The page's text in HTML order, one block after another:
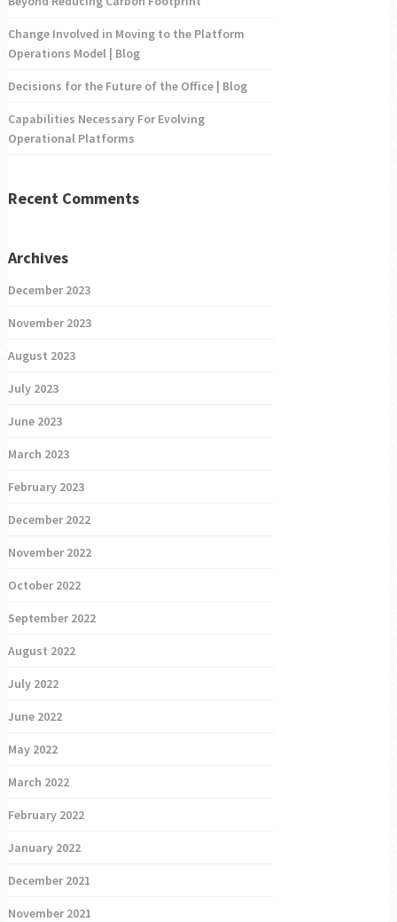
Change Involved in Moving to the Platform
Operations Model | Blog
Decisions for the Future of the Office | Blog
Capabilities Necessary For Evolving
Operational Platforms
Recent Comments
Archives
December 2023
November 2023
August 2023
July 2023
June 2023
March 2023
February 2023
December 2022
November 2022
October 2022
September 2022
August 2022
July 2022
June 2022
May 2022
March 2022
February 2022
January 2022
December 2021
November 2021